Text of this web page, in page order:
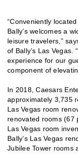
“Conveniently
Bally’s welcomes a
leisure travelers,”
of Bally’s Las Vegas.
experience for our
component of
In 2018, Caesars
approximately 3,735
Las Vegas room
renovated rooms (67
Las Vegas room
Bally’s Las Vegas
Jubilee Tower rooms